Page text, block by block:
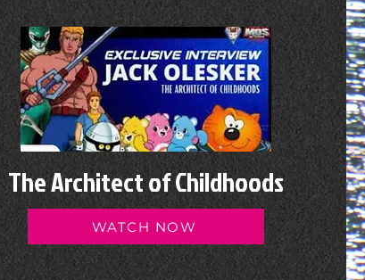
The Architect of Childhoods
WATCH NOW